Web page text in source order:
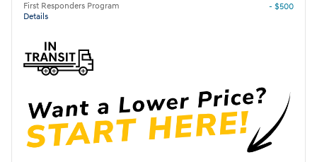
First Responders Program
Details
- $500